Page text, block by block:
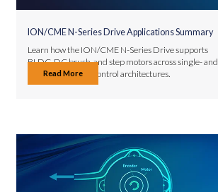
ION/CME N-Series Drive Applications Summary
Learn how the ION/CME N-Series Drive supports
BLDC, DC brush, and step motors across single- and
multi-axis motion control architectures.
Read More